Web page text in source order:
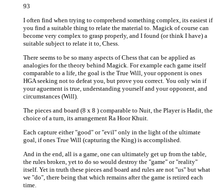
93
I often find when trying to comprehend something complex, its easiest if
you find a suitable thing to relate the material to. Magick of course can
become very complex to grasp properly, and I found (or think I have) a
suitable subject to relate it to, Chess.
There seems to be so many aspects of Chess that can be applied as
analogies for the theory behind Magick. For example each game itself
comparable to a life, the goal is the True Will, your opponent is ones
HGA seeking not to defeat you, but prove you correct. You only win if
your aguement is true, understanding yourself and your opponent, and
circumstances (Will).
The pieces and board (8 x 8 ) comparable to Nuit, the Player is Hadit, the
choice of a turn, its arrangement Ra Hoor Khuit.
Each capture either "good" or "evil" only in the light of the ultimate
goal, if ones True Will (capturing the King) is accomplished.
And in the end, all is a game, one can ultimately get up from the table,
the rules broken, yet to do so would destroy the "game" or "reality"
itself. Yet in truth these pieces and board and rules are not "us" but what
we "do", there being that which remains after the game is retired each
time.